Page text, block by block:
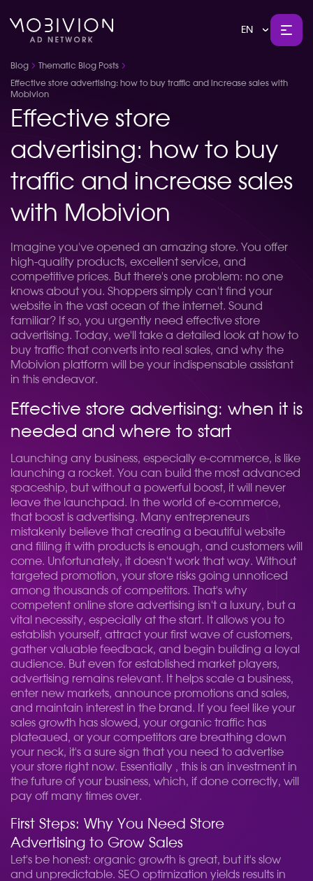
EN
Blog Thematic Blog Posts
Effective store advertising: how to buy traffic and increase sales with
Mobivion
Effective store
advertising: how to buy
traffic and increase sales
with Mobivion
Imagine you've opened an amazing store. You offer
high-quality products, excellent service, and
competitive prices. But there's one problem: no one
knows about you. Shoppers simply can't find your
website in the vast ocean of the internet. Sound
familiar? If so, you urgently need effective store
advertising. Today, we'll take a detailed look at how to
buy traffic that converts into real sales, and why the
Mobivion platform will be your indispensable assistant
in this endeavor.
Effective store advertising: when it is
needed and where to start
Launching any business, especially e-commerce, is like
launching a rocket. You can build the most advanced
spaceship, but without a powerful boost, it will never
leave the launchpad. In the world of e-commerce,
that boost is advertising. Many entrepreneurs
mistakenly believe that creating a beautiful website
and filling it with products is enough, and customers will
come. Unfortunately, it doesn't work that way. Without
targeted promotion, your store risks going unnoticed
among thousands of competitors. That's why
competent online store advertising isn't a luxury, but a
vital necessity, especially at the start. It allows you to
establish yourself, attract your first wave of customers,
gather valuable feedback, and begin building a loyal
audience. But even for established market players,
advertising remains relevant. It helps scale a business,
enter new markets, announce promotions and sales,
and maintain interest in the brand. If you feel like your
sales growth has slowed, your organic traffic has
plateaued, or your competitors are breathing down
your neck, it's a sure sign that you need to advertise
your store right now. Essentially , this is an investment in
the future of your business, which, if done correctly, will
pay off many times over.
First Steps: Why You Need Store
Advertising to Grow Sales
Let's be honest: organic growth is great, but it's slow
and unpredictable. SEO optimization yields results in